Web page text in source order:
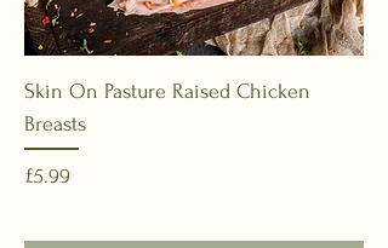
Skin On Pasture Raised Chicken
Breasts
Price
£5.99